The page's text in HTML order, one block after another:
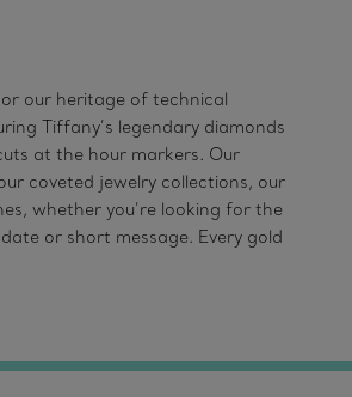
our heritage of technical
Tiffany’s legendary diamonds
at the hour markers. Our
coveted jewelry collections, our
whether you’re looking for the
or short message. Every gold